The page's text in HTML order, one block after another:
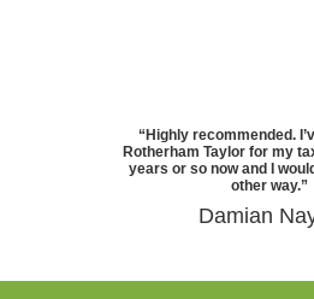
“Highly recommended.
Rotherham Taylor for my
years or so now and I
other way.”
Damian